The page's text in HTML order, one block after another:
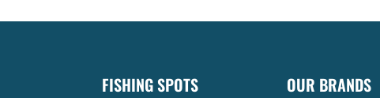
FISHING SPOTS OUR BRANDS